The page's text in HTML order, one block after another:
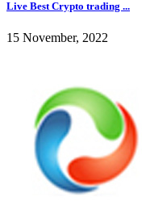
Live Best Crypto trading ...
15 November, 2022